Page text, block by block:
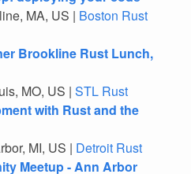
MA, US | Boston Rust
Brookline Rust Lunch,
MO, US | STL Rust
with Rust and the
MI, US | Detroit Rust
Meetup - Ann Arbor